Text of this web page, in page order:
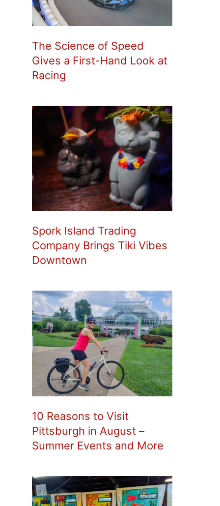
The Science of Speed
Gives a First-Hand Look at
Racing
Spork Island Trading
Company Brings Tiki Vibes
Downtown
10 Reasons to Visit
Pittsburgh in August –
Summer Events and More